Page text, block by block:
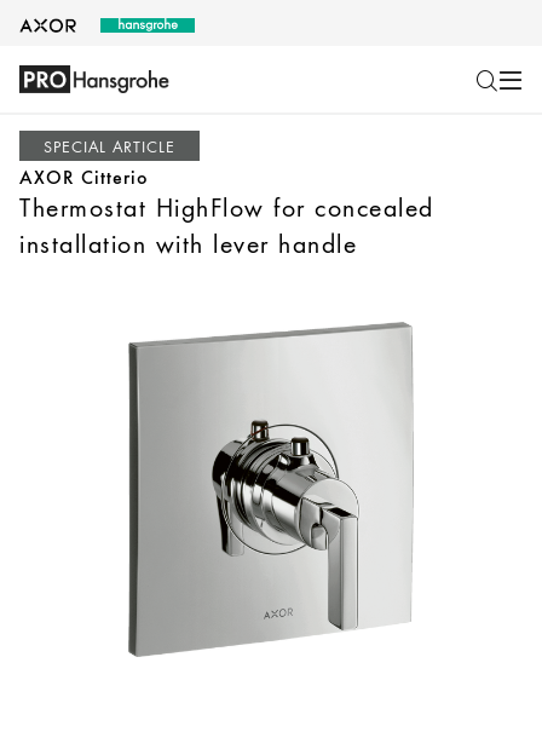
SPECIAL ARTICLE
AXOR Citterio
Thermostat HighFlow for concealed
installation with lever handle